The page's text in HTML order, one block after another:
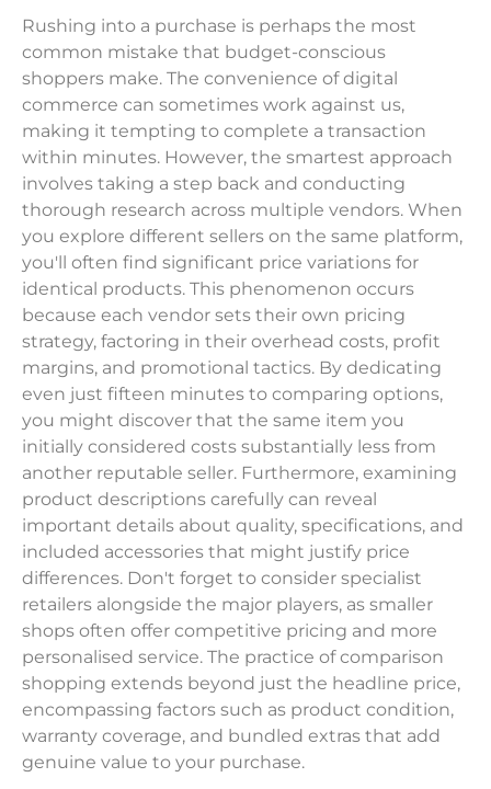
Rushing into a purchase is perhaps the most
common mistake that budget-conscious
shoppers make. The convenience of digital
commerce can sometimes work against us,
making it tempting to complete a transaction
within minutes. However, the smartest approach
involves taking a step back and conducting
thorough research across multiple vendors. When
you explore different sellers on the same platform,
you'll often find significant price variations for
identical products. This phenomenon occurs
because each vendor sets their own pricing
strategy, factoring in their overhead costs, profit
margins, and promotional tactics. By dedicating
even just fifteen minutes to comparing options,
you might discover that the same item you
initially considered costs substantially less from
another reputable seller. Furthermore, examining
product descriptions carefully can reveal
important details about quality, specifications, and
included accessories that might justify price
differences. Don't forget to consider specialist
retailers alongside the major players, as smaller
shops often offer competitive pricing and more
personalised service. The practice of comparison
shopping extends beyond just the headline price,
encompassing factors such as product condition,
warranty coverage, and bundled extras that add
genuine value to your purchase.